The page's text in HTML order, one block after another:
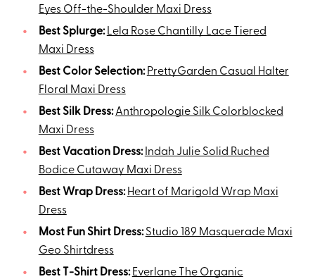
Eyes Off-the-Shoulder Maxi Dress
Best Splurge: Lela Rose Chantilly Lace Tiered
Maxi Dress
Best Color Selection: PrettyGarden Casual Halter
Floral Maxi Dress
Best Silk Dress:Anthropologie Silk Colorblocked
Maxi Dress
Best Vacation Dress: Indah Julie Solid Ruched
Bodice Cutaway Maxi Dress
Best Wrap Dress: Heart of Marigold Wrap Maxi
Dress
Most Fun Shirt Dress:Studio 189 Masquerade Maxi
Geo Shirtdress
Best T-Shirt Dress: Everlane The Organic